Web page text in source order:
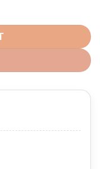
2PC Ladies Handbag